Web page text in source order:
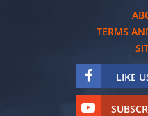
TERMS
LIKE